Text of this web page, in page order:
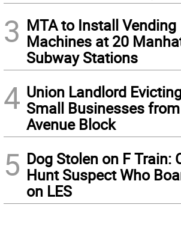
3 MTA to Install Vending
Machines at 20
Subway Stations
4 Union Landlord
Small Businesses
Avenue Block
5 Dog Stolen on F Train:
Hunt Suspect Who
on LES